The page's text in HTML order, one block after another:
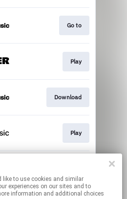
Go to
Play
Download
Play
contain affiliate links.
experiences on our sites and to
information and additional choices